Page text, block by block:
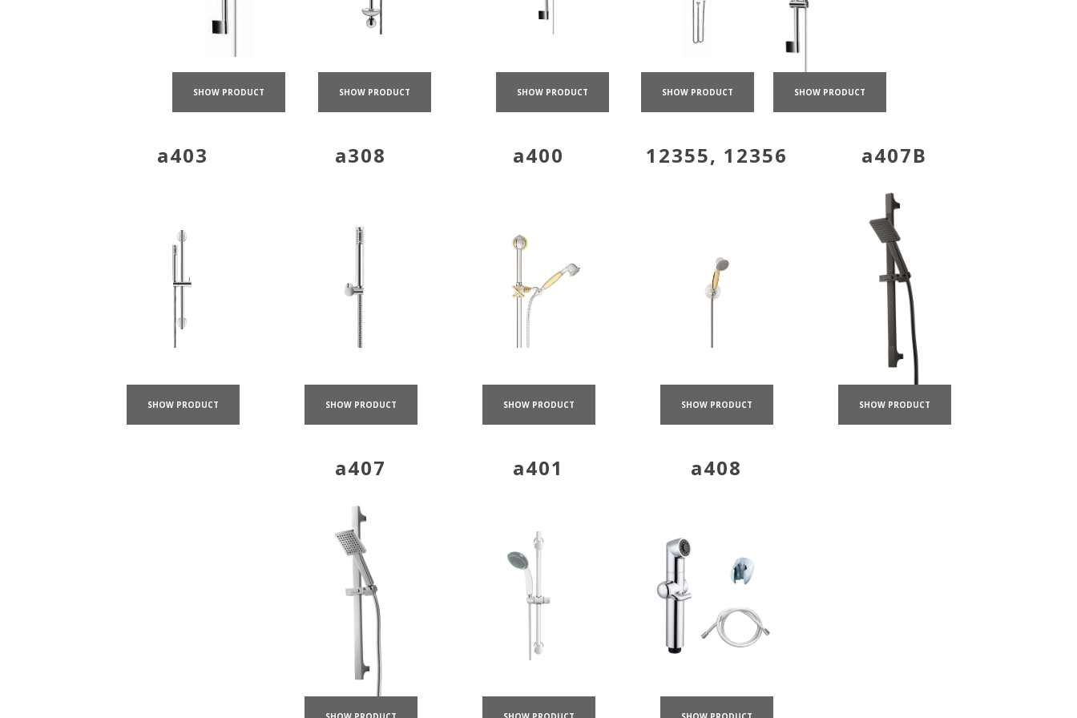
SHOW PRODUCT SHOW PRODUCT SHOW PRODUCT SHOW PRODUCT SHOW PRODUCT
a403
SHOW PRODUCT
a308
SHOW PRODUCT
a400
SHOW PRODUCT
12355, 12356
SHOW PRODUCT
a407B
SHOW PRODUCT
a407 a401 a408